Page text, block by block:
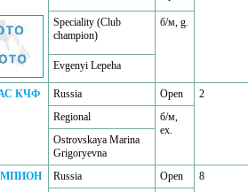
Speciality (Club
champion)
б/м, g.
Evgenyi Lepeha
КЧФ Russia Open
2
Regional
б/м,
ex.
Ostrovskaya Marina
Grigoryevna
Russia Open
8